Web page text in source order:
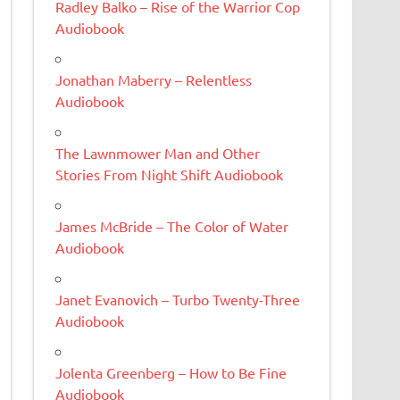
Radley Balko – Rise of the Warrior Cop
Audiobook
Jonathan Maberry – Relentless
Audiobook
The Lawnmower Man and Other
Stories From Night Shift Audiobook
James McBride – The Color of Water
Audiobook
Janet Evanovich – Turbo Twenty-Three
Audiobook
Jolenta Greenberg – How to Be Fine
Audiobook